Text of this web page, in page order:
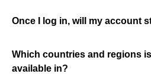
Once I log in, will my account
Which countries and regions
available in?